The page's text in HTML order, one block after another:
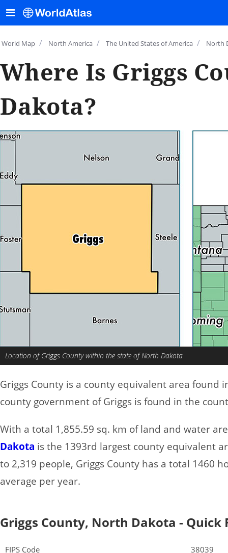
World Map / North America / The United States of America / North
Where Is Griggs
Dakota?
Location of Griggs County within the state of North Dakota
Griggs County is a county equivalent area found
county government of Griggs is found in the
With a total 1,855.59 sq. km of land and water
Dakota is the 1393rd largest county equivalent
to 2,319 people, Griggs County has a total 1460
average per year.
Griggs County, North Dakota - Quick
FIPS Code
38039